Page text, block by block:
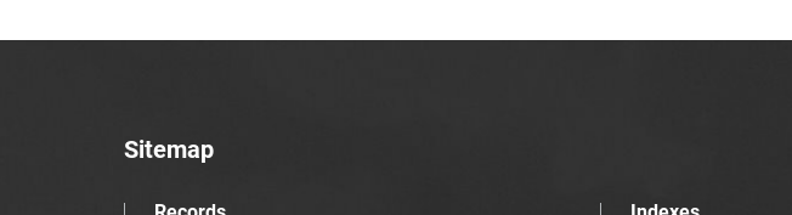
Sitemap